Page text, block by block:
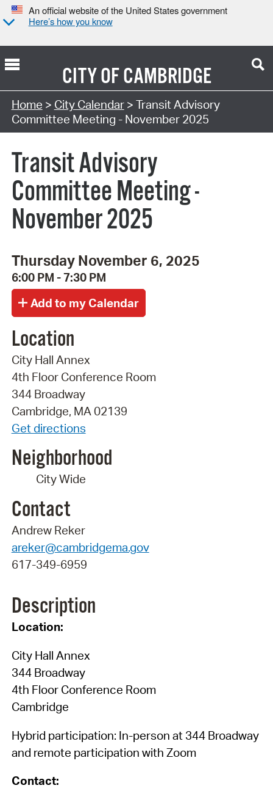
An official website of the United States government
Here’s how you know
CITY OFCAMBRIDGE
Search Type:
Home > City Calendar> Transit Advisory
Committee Meeting - November 2025
Transit Advisory
Committee Meeting -
November 2025
Thursday November 6, 2025
6:00 PM - 7:30 PM
Location
City Hall Annex
4th Floor Conference Room
344 Broadway
Cambridge, MA 02139
Get directions
Neighborhood
City Wide
Contact
Andrew Reker
areker@cambridgema.gov
617-349-6959
Description
Location:
City Hall Annex
344 Broadway
4th Floor Conference Room
Cambridge
Hybrid participation: In-person at 344 Broadway
and remote participation with Zoom
Contact: